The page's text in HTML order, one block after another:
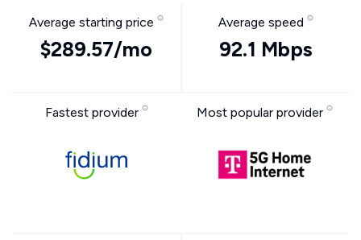
Average starting price
$289.57/mo
Average speed
92.1 Mbps
Fastest provider Most popular provider